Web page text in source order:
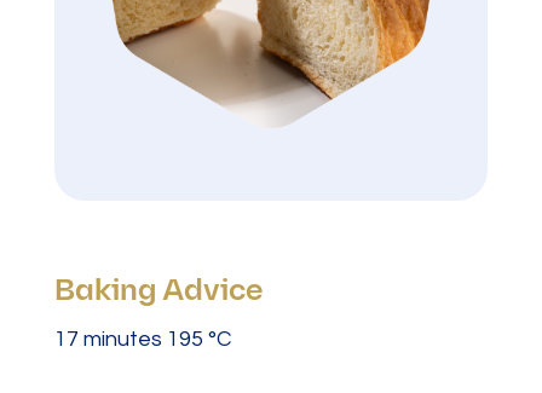
Baking Advice
17 minutes 195 °C